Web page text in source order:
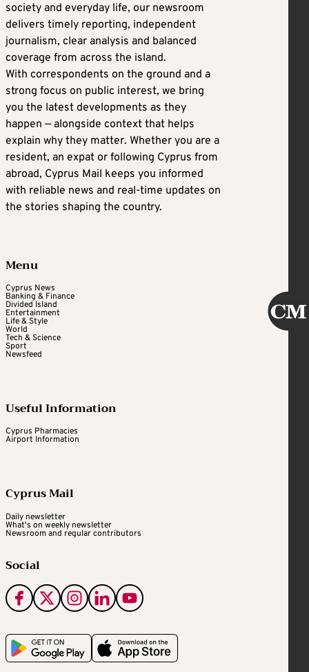
society and everyday life, our newsroom
delivers timely reporting, independent
journalism, clear analysis and balanced
coverage from across the island.
With correspondents on the ground and a
strong focus on public interest, we bring
you the latest developments as they
happen — alongside context that helps
explain why they matter. Whether you are a
resident, an expat or following Cyprus from
abroad, Cyprus Mail keeps you informed
with reliable news and real-time updates on
the stories shaping the country.
Menu
Cyprus News
Banking & Finance
Divided Island
Entertainment
Life & Style
World
Tech & Science
Sport
Newsfeed
Useful Information
Cyprus Pharmacies
Airport Information
Cyprus Mail
Daily newsletter
What's on weekly newsletter
Newsroom and regular contributors
Social